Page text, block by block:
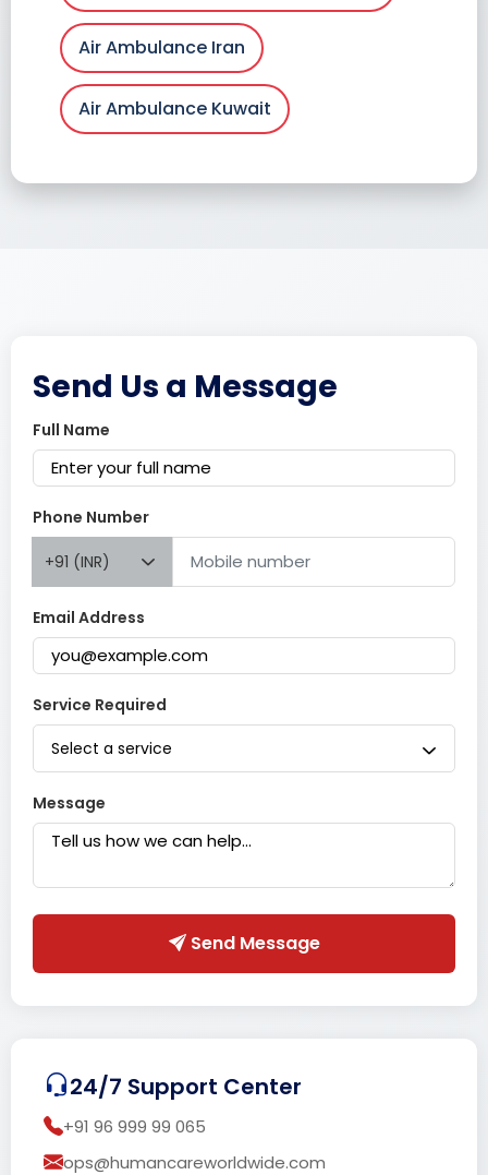
Air Ambulance Iran
Air Ambulance Kuwait
Send Us a Message
Full Name
Phone Number
+91 (INR)
Email Address
Service Required
Select a service
Message
Send Message
24/7 Support Center
+91 96 999 99 065
ops@humancareworldwide.com